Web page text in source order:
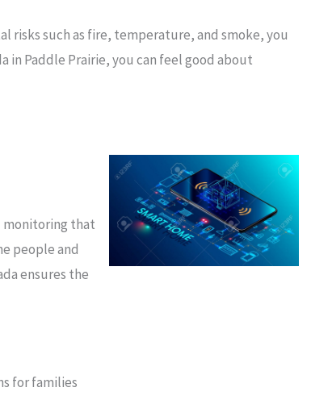
risks such as fire, temperature, and smoke, you
in Paddle Prairie, you can feel good about
monitoring that
people and
ensures the
for families